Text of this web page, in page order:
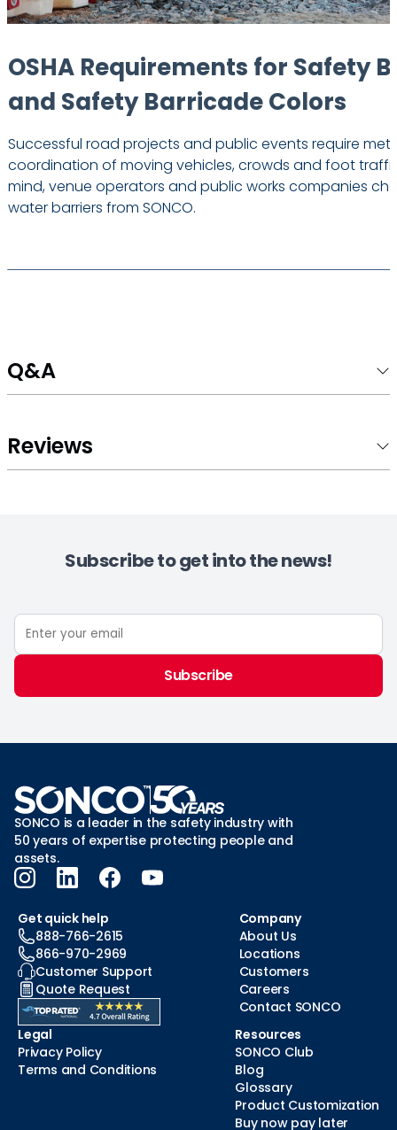
OSHA Requirements for Safety
and Safety Barricade Colors
Successful road projects and public events require
coordination of moving vehicles, crowds and foot
mind, venue operators and public works companies
water barriers from SONCO.
Q&A
Reviews
Subscribe to get into the news!
Subscribe
SONCO is a leader in the safety industry with
50 years of expertise protecting people and
assets.
Get quick help
888-766-2615
866-970-2969
Customer Support
Quote Request
Company
About Us
Locations
Customers
Careers
Contact SONCO
Legal
Privacy Policy
Terms and Conditions
Resources
SONCO Club
Blog
Glossary
Product Customization
Buy now pay later